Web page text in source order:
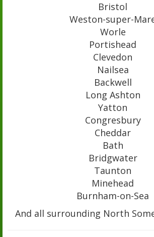
Bristol
Weston-super-
Worle
Portishead
Clevedon
Nailsea
Backwell
Long Ashton
Yatton
Congresbury
Cheddar
Bath
Bridgwater
Taunton
Minehead
Burnham-on-Sea
And all surrounding North